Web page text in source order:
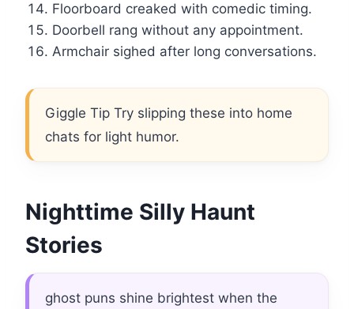
Floorboard creaked with comedic timing.
Doorbell rang without any appointment.
Armchair sighed after long conversations.
Giggle Tip Try slipping these into home
chats for light humor.
Nighttime Silly Haunt
Stories
ghost puns shine brightest when the